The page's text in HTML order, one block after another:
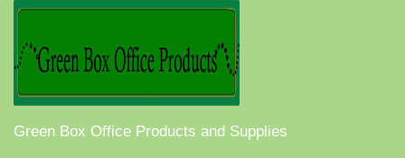
Green Box Office Products and Supplies